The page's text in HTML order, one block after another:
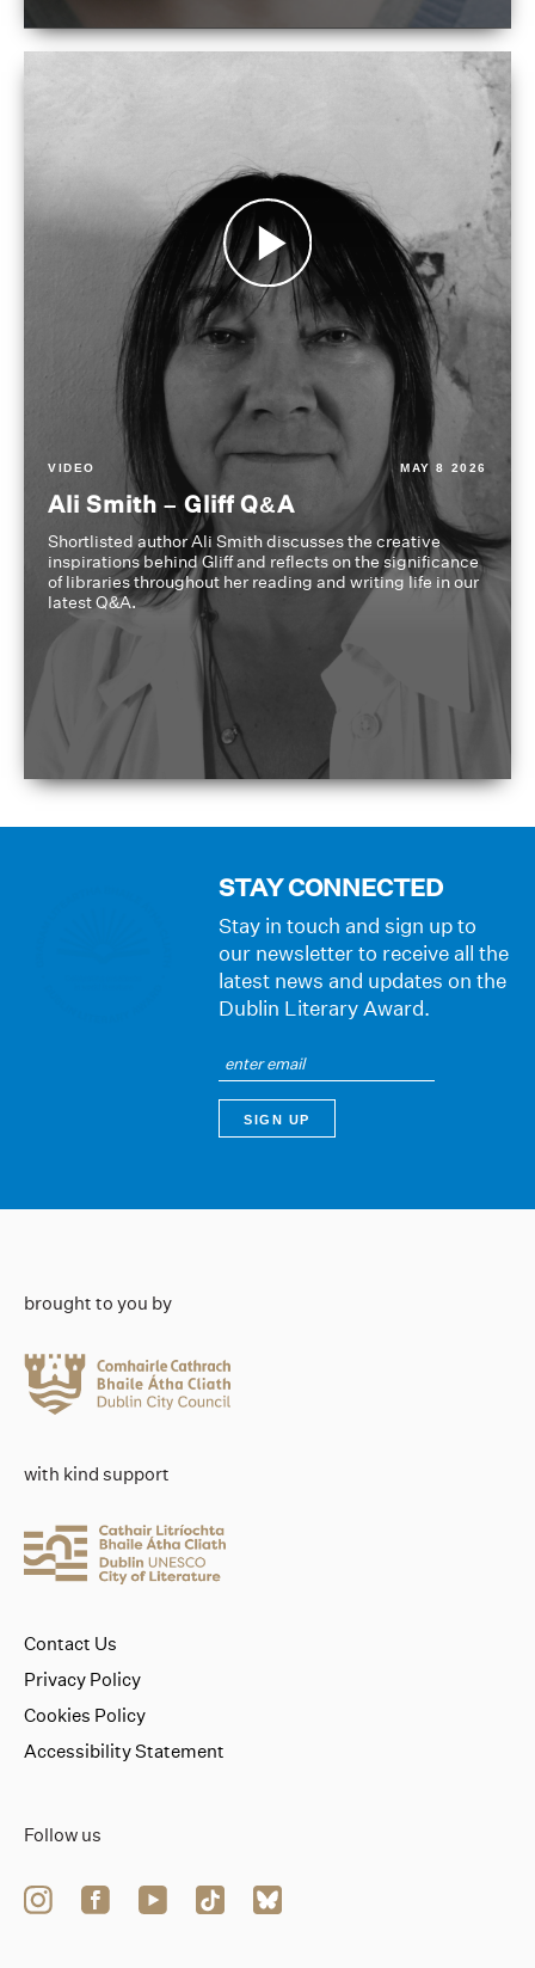
VIDEO MAY 8 2026
Ali Smith – Gliff Q&A
Shortlisted author Ali Smith discusses the creative
inspirations behind Gliff and reflects on the significance
of libraries throughout her reading and writing life in our
latest Q&A.
STAY CONNECTED
Stay in touch and sign up to
our newsletter to receive all the
latest news and updates on the
Dublin Literary Award.
brought to you by
with kind support
Follow us
Contact Us
Privacy Policy
Cookies Policy
Accessibility Statement